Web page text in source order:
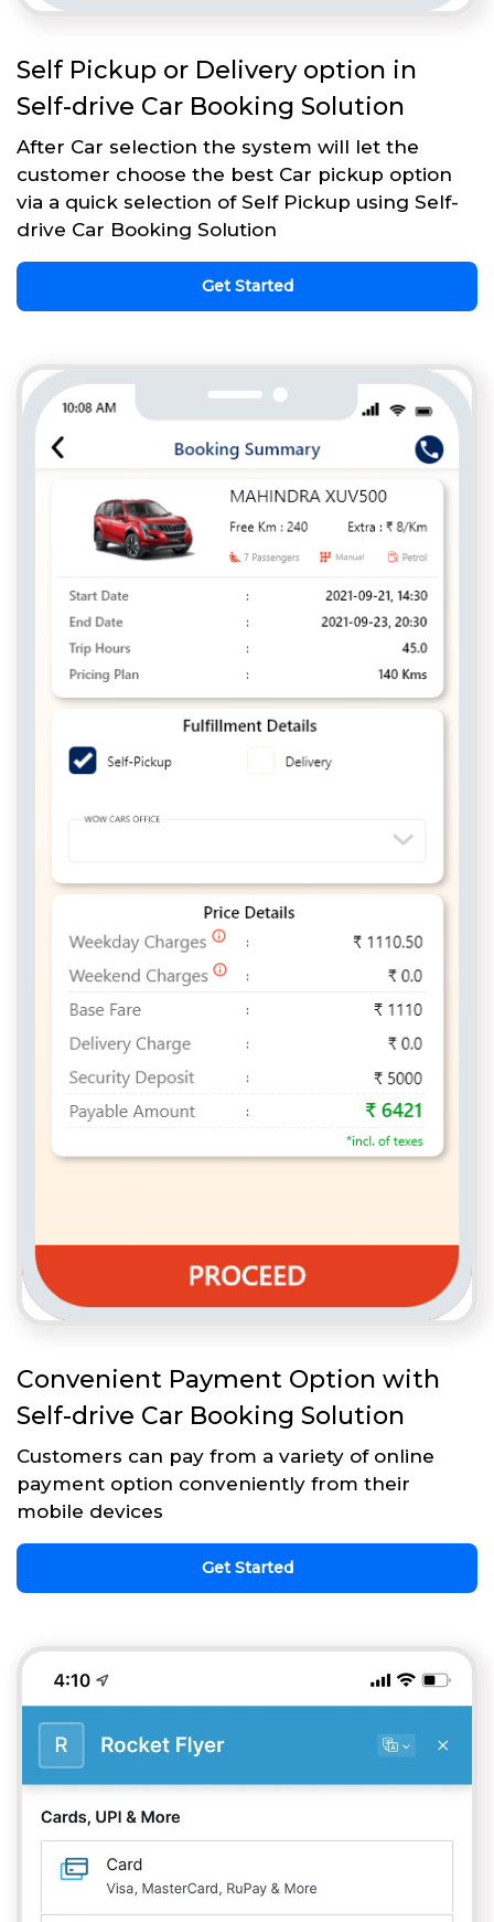
Self Pickup or Delivery option in
Self-drive Car Booking Solution
After Car selection the system will let the
customer choose the best Car pickup option
via a quick selection of Self Pickup using Self-
drive Car Booking Solution
Get Started
Convenient Payment Option with
Self-drive Car Booking Solution
Customers can pay from a variety of online
payment option conveniently from their
mobile devices
Get Started